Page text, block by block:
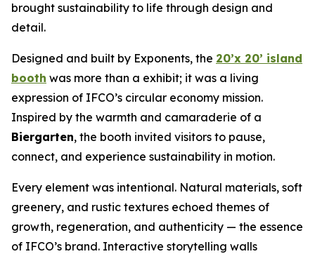
brought sustainability to life through design and
detail.
Designed and built by Exponents, the 20’x 20’ island
booth was more than a exhibit; it was a living
expression of IFCO’s circular economy mission.
Inspired by the warmth and camaraderie of a
Biergarten, the booth invited visitors to pause,
connect, and experience sustainability in motion.
Every element was intentional. Natural materials, soft
greenery, and rustic textures echoed themes of
growth, regeneration, and authenticity — the essence
of IFCO’s brand. Interactive storytelling walls